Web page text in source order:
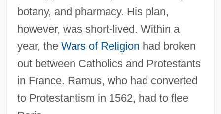
botany, and pharmacy. His plan,
however, was short-lived. Within a
year, the Wars of Religion had broken
out between Catholics and Protestants
in France. Ramus, who had converted
to Protestantism in 1562, had to flee